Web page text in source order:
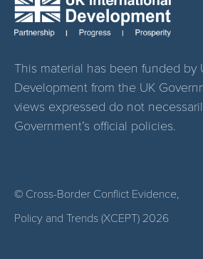
This material has been funded by
Development from the UK
views expressed do not
Government’s official policies.
© Cross-Border Conflict Evidence,
Policy and Trends (XCEPT) 2026